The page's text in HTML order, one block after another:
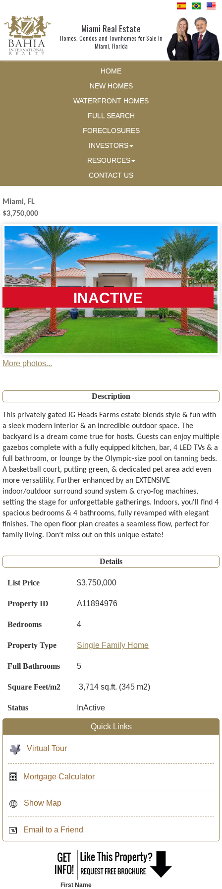
Miami Real Estate
Homes, Condos and Townhomes for Sale in
Miami, Florida
HOME
NEW HOMES
WATERFRONT HOMES
FULL SEARCH
FORECLOSURES
INVESTORS
RESOURCES
CONTACT US
Miami, FL
$3,750,000
INACTIVE
More photos...
Description
This privately gated JG Heads Farms estate blends style & fun with
a sleek modern interior & an incredible outdoor space. The
backyard is a dream come true for hosts. Guests can enjoy multiple
gazebos complete with a fully equipped kitchen, bar, 4 LED TVs & a
full bathroom, or lounge by the Olympic-size pool on tanning beds.
A basketball court, putting green, & dedicated pet area add even
more versatility. Further enhanced by an EXTENSIVE
indoor/outdoor surround sound system & cryo-fog machines,
setting the stage for unforgettable gatherings. Indoors, you'll find 4
spacious bedrooms & 4 bathrooms, fully revamped with elegant
finishes. The open floor plan creates a seamless flow, perfect for
family living. Don’t miss out on this unique estate!
Details
List Price $3,750,000
Property ID A11894976
Bedrooms 4
Property Type Single Family Home
Full Bathrooms 5
Square Feet/m2 3,714 sq.ft. (345 m2)
Status InActive
Quick Links
Virtual Tour
Mortgage Calculator
Show Map
Email to a Friend
First Name